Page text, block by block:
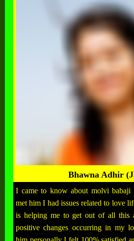
Bhawna Adhir
I came to know about molvi babaji
met him I had issues related to love
is helping me to get out of all this
positive changes occurring in my